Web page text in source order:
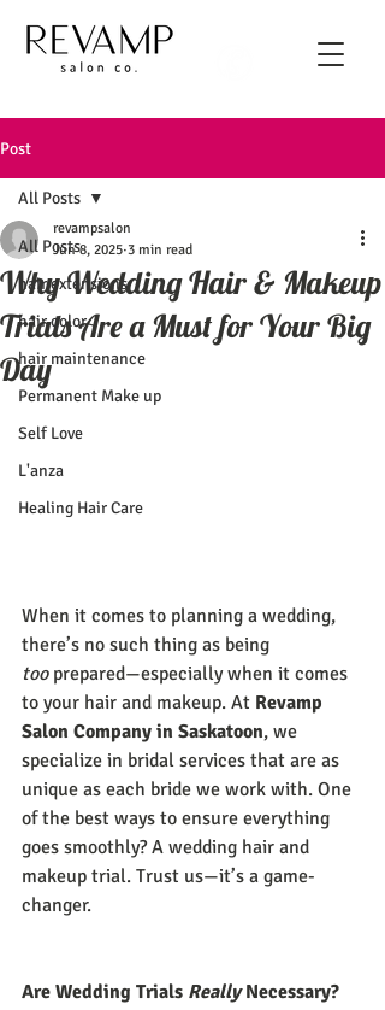
Post
All Posts
hair extensions
hair color
hair maintenance
Permanent Make up
Self Love
L'anza
Healing Hair Care
All Posts
Why Wedding Hair & Makeup
Trials Are a Must for Your Big
Day
revampsalon
Jun 8, 2025 3 min read
When it comes to planning a wedding,
there’s no such thing as being
too prepared—especially when it comes
to your hair and makeup. At Revamp
Salon Company in Saskatoon, we
specialize in bridal services that are as
unique as each bride we work with. One
of the best ways to ensure everything
goes smoothly? A wedding hair and
makeup trial. Trust us—it’s a game-
changer.
Are Wedding Trials Really Necessary?